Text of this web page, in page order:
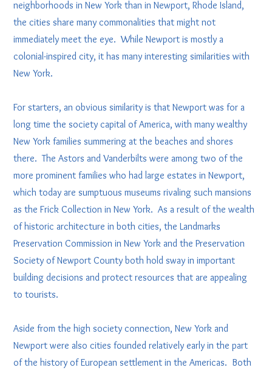
neighborhoods in New York than in Newport, Rhode Island,
the cities share many commonalities that might not
immediately meet the eye. While Newport is mostly a
colonial-inspired city, it has many interesting similarities with
New York.
For starters, an obvious similarity is that Newport was for a
long time the society capital of America, with many wealthy
New York families summering at the beaches and shores
there. The Astors and Vanderbilts were among two of the
more prominent families who had large estates in Newport,
which today are sumptuous museums rivaling such mansions
as the Frick Collection in New York. As a result of the wealth
of historic architecture in both cities, the Landmarks
Preservation Commission in New York and the Preservation
Society of Newport County both hold sway in important
building decisions and protect resources that are appealing
to tourists.
Aside from the high society connection, New York and
Newport were also cities founded relatively early in the part
of the history of European settlement in the Americas. Both